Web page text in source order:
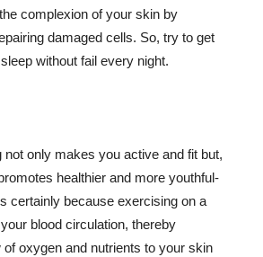
complexion of your skin by
damaged cells. So, try to get
without fail every night.
not only makes you active and fit but,
healthier and more youthful-
certainly because exercising on a
blood circulation, thereby
of oxygen and nutrients to your skin